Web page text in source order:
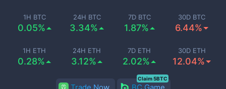
1H BTC
0.05%
24H BTC
3.34%
7D BTC
1.87%
30D BTC
6.44%
1H ETH
0.28%
24H ETH
3.12%
7D ETH
2.02%
30D ETH
12.04%
Claim 5BTC